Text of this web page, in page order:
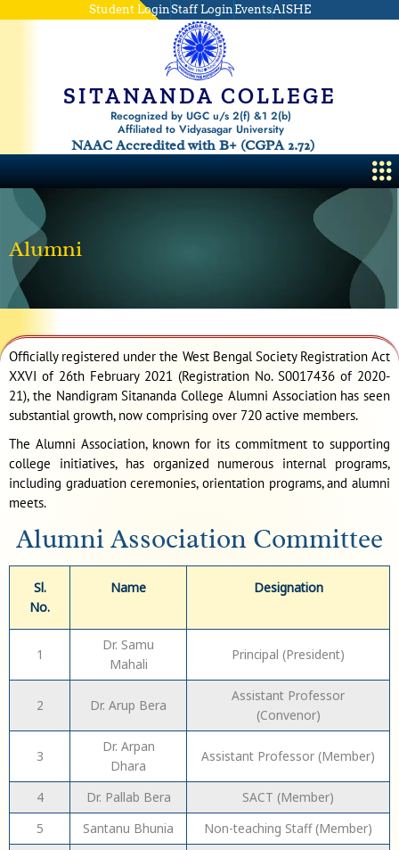
Student LoginStaff Login EventsAISHE
SITANANDA COLLEGE
Recognized by UGC u/s 2(f) &1 2(b)
Affiliated to Vidyasagar University
NAAC Accredited with B+ (CGPA 2.72)
Alumni
Officially registered under the West Bengal Society Registration Act
XXVI of 26th February 2021 (Registration No. S0017436 of 2020-
21), the Nandigram Sitananda College Alumni Association has seen
substantial growth, now comprising over 720 active members.
The Alumni Association, known for its commitment to supporting
college initiatives, has organized numerous internal programs,
including graduation ceremonies, orientation programs, and alumni
meets.
Alumni Association Committee
Sl.
No.
Name Designation
1
Dr. Samu
Mahali
Principal (President)
2 Dr. Arup Bera
Assistant Professor
(Convenor)
3
Dr. Arpan
Dhara
Assistant Professor (Member)
4 Dr. Pallab Bera
SACT (Member)
5
Santanu Bhunia
Non-teaching Staff (Member)